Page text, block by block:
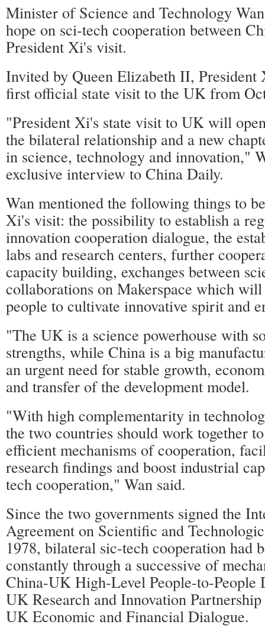
Minister of Science and Technology
hope on sci-tech cooperation between
President Xi's visit.
Invited by Queen Elizabeth II, President
first official state visit to the UK from
"President Xi's state visit to UK will
the bilateral relationship and a new
in science, technology and innovation,"
exclusive interview to China Daily.
Wan mentioned the following things to
Xi's visit: the possibility to establish a
innovation cooperation dialogue, the
labs and research centers, further
capacity building, exchanges between
collaborations on Makerspace which will
people to cultivate innovative spirit and
"The UK is a science powerhouse with
strengths, while China is a big
an urgent need for stable growth,
and transfer of the development model.
"With high complementarity in
the two countries should work together
efficient mechanisms of cooperation,
research findings and boost industrial
tech cooperation," Wan said.
Since the two governments signed the
Agreement on Scientific and
1978, bilateral sic-tech cooperation had
constantly through a successive of
China-UK High-Level People-to-People
UK Research and Innovation
UK Economic and Financial Dialogue.